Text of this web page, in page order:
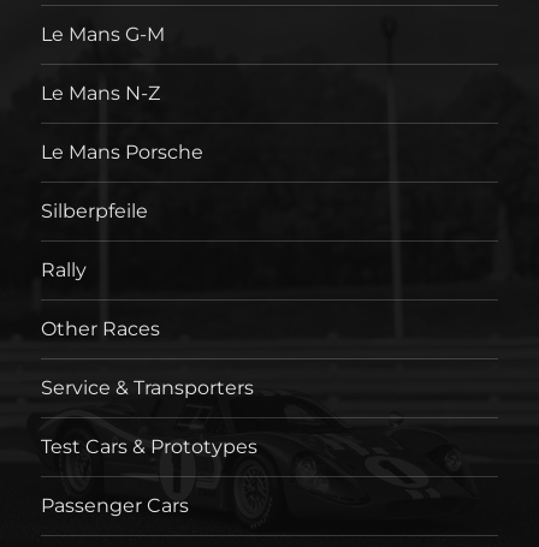
Le Mans G-M
Le Mans N-Z
Le Mans Porsche
Silberpfeile
Rally
Other Races
Service & Transporters
Test Cars & Prototypes
Passenger Cars